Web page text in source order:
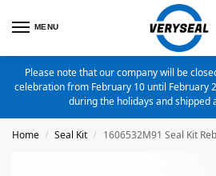
MENU
Please note that our company will be
celebration from February 10 until February
during the holidays and shipped
Home / Seal Kit / 1606532M91 Seal Kit